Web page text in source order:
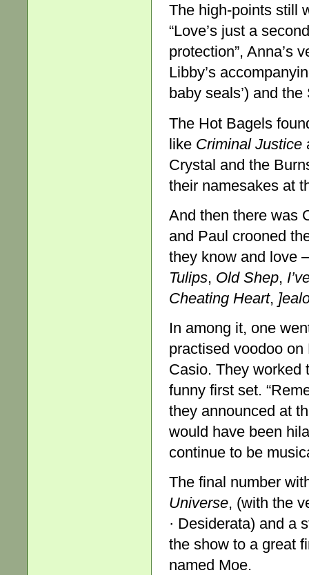
The high-points still
“Love’s just a
protection”, Anna’s
Libby’s
baby seals’) and
The Hot Bagels
like Criminal Justice
Crystal and the
their namesakes at
And then there was
and Paul crooned
they know and love
Tulips, Old Shep,
Cheating Heart,
In among it, one
practised voodoo
Casio. They worked
funny first set.
they announced at
would have been
continue to be
The final number
Universe, (with the
· Desiderata) and a
the show to a great
named Moe.